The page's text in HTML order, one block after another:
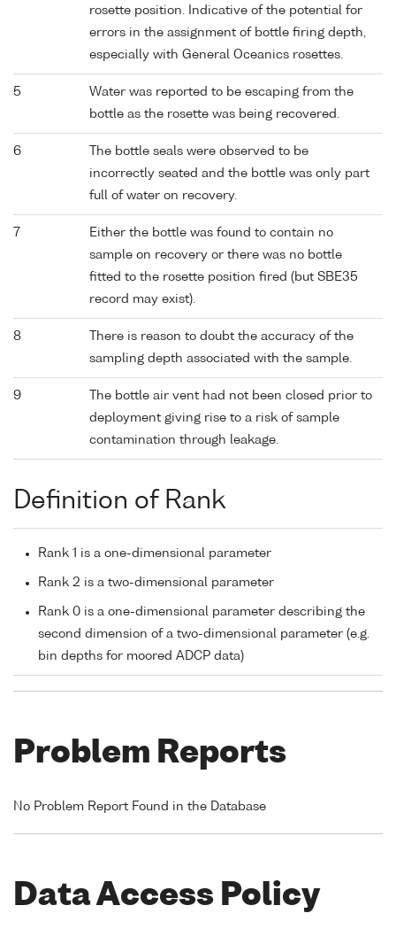
rosette position. Indicative of the potential for
errors in the assignment of bottle firing depth,
especially with General Oceanics rosettes.
5
Water was reported to be escaping from the
bottle as the rosette was being recovered.
6
The bottle seals were observed to be
incorrectly seated and the bottle was only part
full of water on recovery.
7
Either the bottle was found to contain no
sample on recovery or there was no bottle
fitted to the rosette position fired (but SBE35
record may exist).
8
There is reason to doubt the accuracy of the
sampling depth associated with the sample.
9
The bottle air vent had not been closed prior to
deployment giving rise to a risk of sample
contamination through leakage.
Definition of Rank
Rank 1 is a one-dimensional parameter
Rank 2 is a two-dimensional parameter
Rank 0 is a one-dimensional parameter describing the
second dimension of a two-dimensional parameter (e.g.
bin depths for moored ADCP data)
Problem Reports
No Problem Report Found in the Database
Data Access Policy